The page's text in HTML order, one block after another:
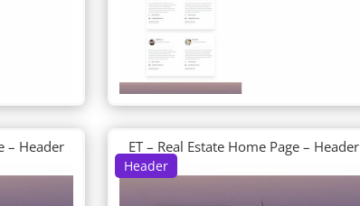
– Header
Header
ET – Real Estate Home Page – Header